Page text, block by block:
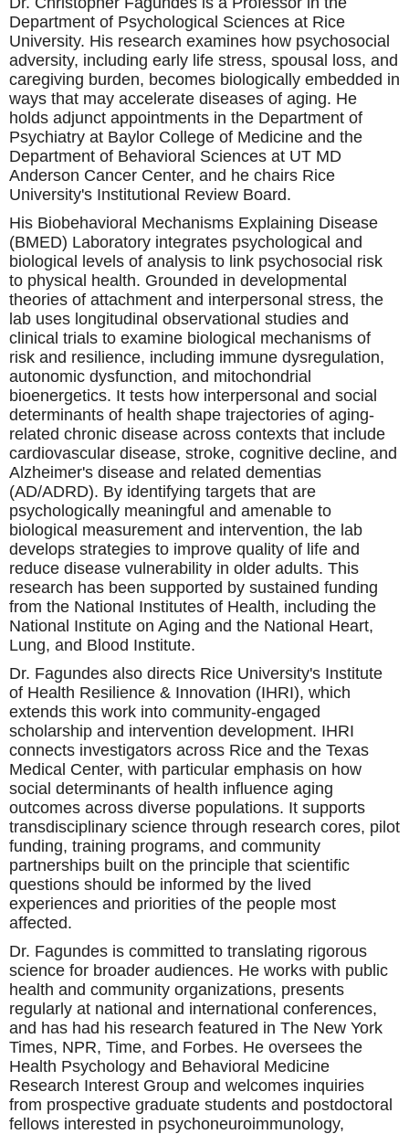
Department of Psychological Sciences at Rice
University. His research examines how psychosocial
adversity, including early life stress, spousal loss, and
caregiving burden, becomes biologically embedded in
ways that may accelerate diseases of aging. He
holds adjunct appointments in the Department of
Psychiatry at Baylor College of Medicine and the
Department of Behavioral Sciences at UT MD
Anderson Cancer Center, and he chairs Rice
University's Institutional Review Board.
His Biobehavioral Mechanisms Explaining Disease
(BMED) Laboratory integrates psychological and
biological levels of analysis to link psychosocial risk
to physical health. Grounded in developmental
theories of attachment and interpersonal stress, the
lab uses longitudinal observational studies and
clinical trials to examine biological mechanisms of
risk and resilience, including immune dysregulation,
autonomic dysfunction, and mitochondrial
bioenergetics. It tests how interpersonal and social
determinants of health shape trajectories of aging-
related chronic disease across contexts that include
cardiovascular disease, stroke, cognitive decline, and
Alzheimer's disease and related dementias
(AD/ADRD). By identifying targets that are
psychologically meaningful and amenable to
biological measurement and intervention, the lab
develops strategies to improve quality of life and
reduce disease vulnerability in older adults. This
research has been supported by sustained funding
from the National Institutes of Health, including the
National Institute on Aging and the National Heart,
Lung, and Blood Institute.
Dr. Fagundes also directs Rice University's Institute
of Health Resilience & Innovation (IHRI), which
extends this work into community-engaged
scholarship and intervention development. IHRI
connects investigators across Rice and the Texas
Medical Center, with particular emphasis on how
social determinants of health influence aging
outcomes across diverse populations. It supports
transdisciplinary science through research cores, pilot
funding, training programs, and community
partnerships built on the principle that scientific
questions should be informed by the lived
experiences and priorities of the people most
affected.
Dr. Fagundes is committed to translating rigorous
science for broader audiences. He works with public
health and community organizations, presents
regularly at national and international conferences,
and has had his research featured in The New York
Times, NPR, Time, and Forbes. He oversees the
Health Psychology and Behavioral Medicine
Research Interest Group and welcomes inquiries
from prospective graduate students and postdoctoral
fellows interested in psychoneuroimmunology,